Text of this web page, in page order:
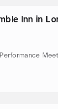
Inn in